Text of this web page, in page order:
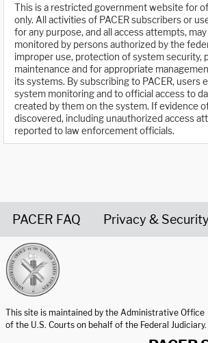
This is a restricted government website for
only. All activities of PACER subscribers or
for any purpose, and all access attempts,
monitored by persons authorized by the
improper use, protection of system security,
maintenance and for appropriate
its systems. By subscribing to PACER, users
system monitoring and to official access to
created by them on the system. If evidence
discovered, including unauthorized access
reported to law enforcement officials.
PACER FAQ Privacy & Security
This site is maintained by the Administrative Office
of the U.S. Courts on behalf of the Federal Judiciary.